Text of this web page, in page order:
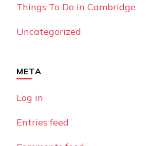
Things To Do in Cambridge
Uncategorized
META
Log in
Entries feed